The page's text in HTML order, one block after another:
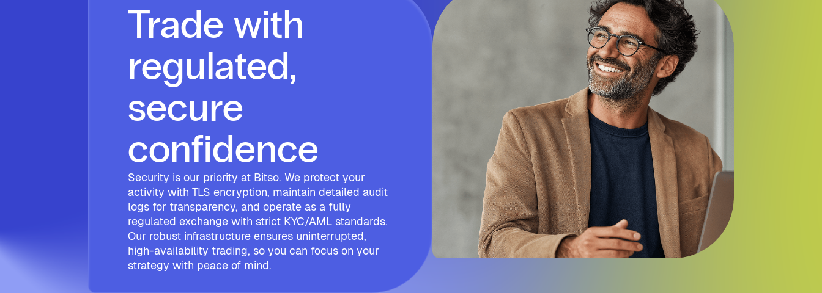
Trade with
regulated,
secure
confidence
Security is our priority at Bitso. We protect your
activity with TLS encryption, maintain detailed audit
logs for transparency, and operate as a fully
regulated exchange with strict KYC/AML standards.
Our robust infrastructure ensures uninterrupted,
high-availability trading, so you can focus on your
strategy with peace of mind.